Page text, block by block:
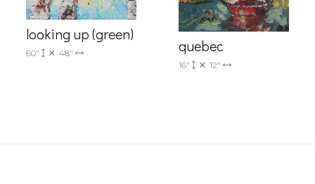
looking up (green)
60" 48" quebec
16" 12"
this form, you are consenting to receive marketing emails from: Progressive Fine Art, 2586
Mississauga, Ontario, L5L 1J5, CA, http://www.progressivefineart.com. You can revoke
at any time by using the SafeUnsubscribe® link, found at the bottom of every email.
Contact.